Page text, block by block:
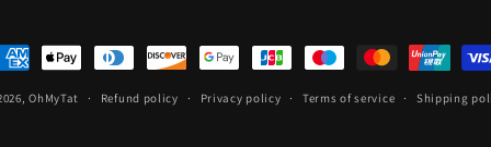
OhMyTat Refund policy Privacy policy Terms of service Shipping